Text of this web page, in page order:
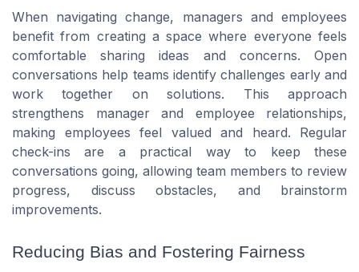
When navigating change, managers and employees
benefit from creating a space where everyone feels
comfortable sharing ideas and concerns. Open
conversations help teams identify challenges early and
work together on solutions. This approach
strengthens manager and employee relationships,
making employees feel valued and heard. Regular
check-ins are a practical way to keep these
conversations going, allowing team members to review
progress, discuss obstacles, and brainstorm
improvements.
Reducing Bias and Fostering Fairness